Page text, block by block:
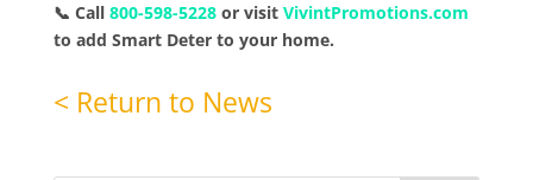
📞 Call 800-598-5228or visit VivintPromotions.com
to add Smart Deter to your home.
< Return to News